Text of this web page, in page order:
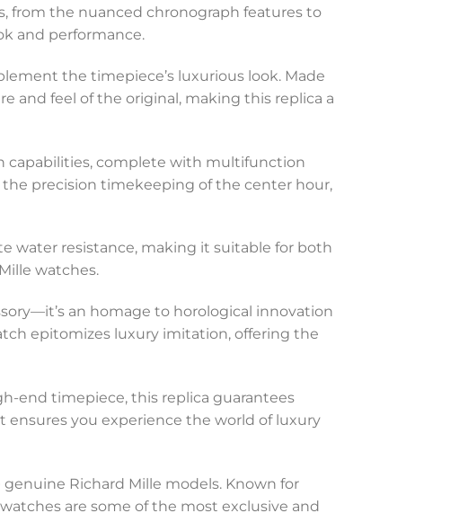
from the nuanced chronograph features to
and performance.
the timepiece’s luxurious look. Made
and feel of the original, making this replica a
capabilities, complete with multifunction
precision timekeeping of the center hour,
water resistance, making it suitable for both
watches.
an homage to horological innovation
epitomizes luxury imitation, offering the
end timepiece, this replica guarantees
ensures you experience the world of luxury
Richard Mille models. Known for
are some of the most exclusive and